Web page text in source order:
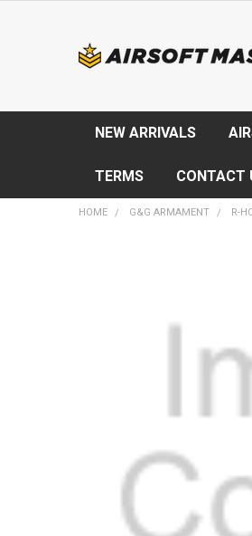
NEW ARRIVALS
TERMS CONTACT
HOME G&G ARMAMENT R-